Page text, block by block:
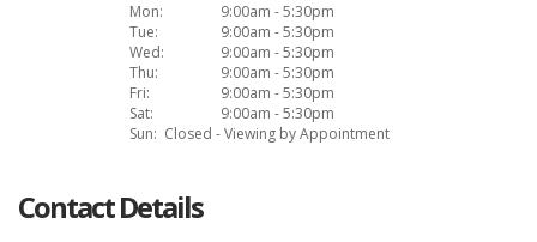
Mon:
9:00am - 5:30pm
Tue:
9:00am - 5:30pm
Wed:
9:00am - 5:30pm
Thu:
9:00am - 5:30pm
Fri:
9:00am - 5:30pm
Sat:
9:00am - 5:30pm
Sun: Closed - Viewing by Appointment
Contact Details